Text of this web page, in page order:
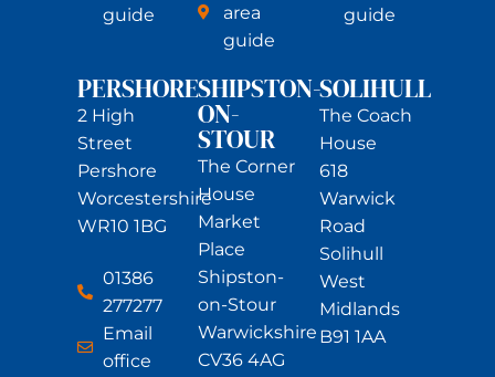
guide
area
guide
guide
PERSHORE
2 High
Street
Pershore
Worcestershire
WR10 1BG
01386
277277
Email
office
SHIPSTON-
ON-
STOUR
The Corner
House
Market
Place
Shipston-
on-Stour
Warwickshire
CV36 4AG
SOLIHULL
The Coach
House
618
Warwick
Road
Solihull
West
Midlands
B91 1AA